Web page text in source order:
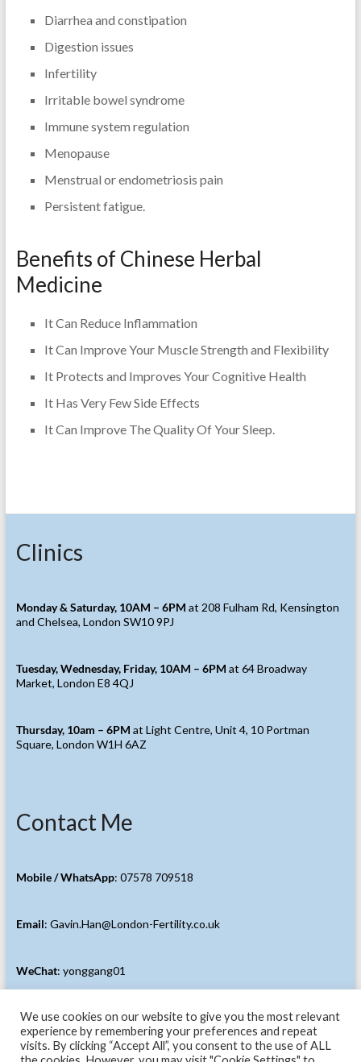
Diarrhea and constipation
Digestion issues
Infertility
Irritable bowel syndrome
Immune system regulation
Menopause
Menstrual or endometriosis pain
Persistent fatigue.
Benefits of Chinese Herbal
Medicine
It Can Reduce Inflammation
It Can Improve Your Muscle Strength and Flexibility
It Protects and Improves Your Cognitive Health
It Has Very Few Side Effects
It Can Improve The Quality Of Your Sleep.
Clinics
Monday & Saturday, 10AM – 6PM at 208 Fulham Rd, Kensington
and Chelsea, London SW10 9PJ
Tuesday, Wednesday, Friday, 10AM – 6PM at 64 Broadway
Market, London E8 4QJ
Thursday, 10am – 6PM at Light Centre, Unit 4, 10 Portman
Square, London W1H 6AZ
Contact Me
Mobile/ WhatsApp: 07578 709518
Email: Gavin.Han@London-Fertility.co.uk
WeChat: yonggang01
Copyright © 2026London Fertility Clinic| Design/Hosting by
We use cookies on our website to give you the most relevant
experience by remembering your preferences and repeat
visits. By clicking “Accept All”, you consent to the use of ALL